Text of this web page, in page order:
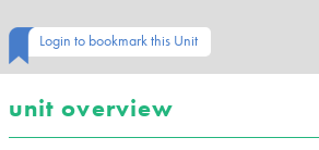
Login to bookmark this Unit
unit overview